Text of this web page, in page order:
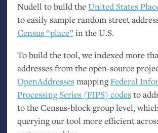
Nudell to build theUnited States
to easily sample random street
Census “place”in theU.S.
To build the tool, we indexed more
addresses from the open-source
OpenAddressesmappingFederal
Processing Series (FIPS) codesto
to the Census-block group level,
querying our tool more efficient